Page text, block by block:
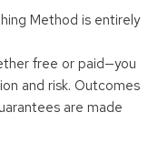
Method is entirely
free or paid—you
and risk. Outcomes
are made